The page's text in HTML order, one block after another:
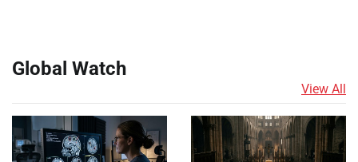
Global Watch
View All